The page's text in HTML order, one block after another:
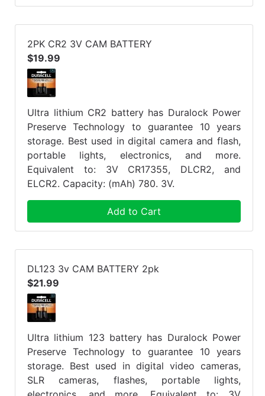
2PK CR2 3V CAM BATTERY
$19.99
Ultra lithium CR2 battery has Duralock Power
Preserve Technology to guarantee 10 years
storage. Best used in digital camera and flash,
portable lights, electronics, and more.
Equivalent to: 3V CR17355, DLCR2, and
ELCR2. Capacity: (mAh) 780. 3V.
Add to Cart
DL123 3v CAM BATTERY 2pk
$21.99
Ultra lithium 123 battery has Duralock Power
Preserve Technology to guarantee 10 years
storage. Best used in digital video cameras,
SLR cameras, flashes, portable lights,